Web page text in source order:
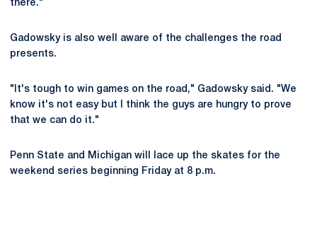
there."
Gadowsky is also well aware of the challenges the road
presents.
"It's tough to win games on the road," Gadowsky said. "We
know it's not easy but I think the guys are hungry to prove
that we can do it."
Penn State and Michigan will lace up the skates for the
weekend series beginning Friday at 8 p.m.